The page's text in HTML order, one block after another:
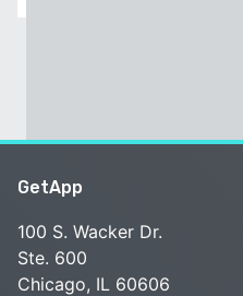
GetApp
100 S. Wacker Dr.
Ste. 600
Chicago, IL 60606